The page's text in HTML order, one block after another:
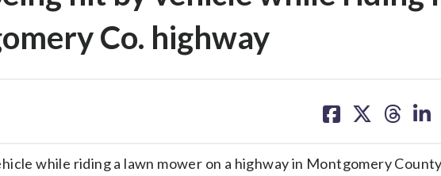
Co. highway
on on on on
while riding a lawn mower on a highway in Montgomery